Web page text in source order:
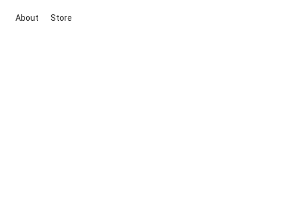
About Store